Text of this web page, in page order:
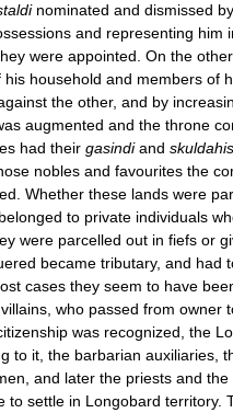
nominated and dismissed by
and representing him
were appointed. On the
household and members of
the other, and by
augmented and the throne
had their gasindiand skuldahis
nobles and favourites the
Whether these lands were
to private individuals
were parcelled out in fiefs or
became tributary, and had
cases they seem to have
who passed from owner
was recognized, the
to it, the barbarian auxiliaries,
and later the priests and the
to settle in Longobard territory.